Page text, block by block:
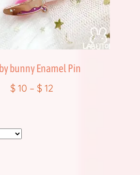
Upcoming Booths
Update Log
Usabean and Friends
User Page
Yencatx
bunny Enamel Pin
$10 – $12